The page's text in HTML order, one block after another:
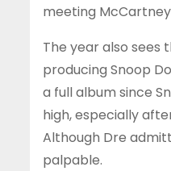
meeting
The year also sees
producing Snoop
a full album since
high, especially
Although Dre
palpable.